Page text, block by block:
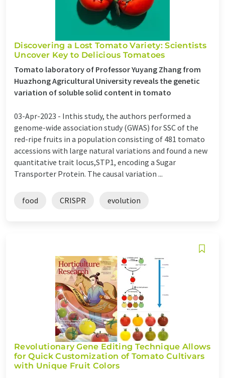
Discovering a Lost Tomato Variety: Scientists
Uncover Key to Delicious Tomatoes
Tomato laboratory of Professor Yuyang Zhang from
Huazhong Agricultural University reveals the genetic
variation of soluble solid content in tomato
03-Apr-2023 - Inthis study, the authors performed a
genome-wide association study (GWAS) for SSC of the
red-ripe fruits in a population consisting of 481 tomato
accessions with large natural variations and found a new
quantitative trait locus,STP1, encoding a Sugar
Transporter Protein. The causal variation ...
food CRISPR evolution
Revolutionary Gene Editing Technique Allows
for Quick Customization of Tomato Cultivars
with Unique Fruit Colors